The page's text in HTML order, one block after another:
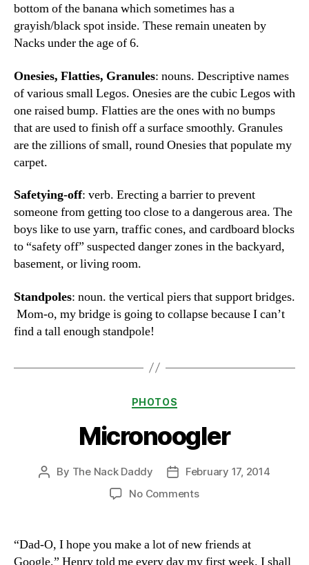
bottom of the banana which sometimes has a
grayish/black spot inside. These remain uneaten by
Nacks under the age of 6.
Onesies, Flatties, Granules: nouns. Descriptive names
of various small Legos. Onesies are the cubic Legos with
one raised bump. Flatties are the ones with no bumps
that are used to finish off a surface smoothly. Granules
are the zillions of small, round Onesies that populate my
carpet.
Safetying-off: verb. Erecting a barrier to prevent
someone from getting too close to a dangerous area. The
boys like to use yarn, traffic cones, and cardboard blocks
to “safety off” suspected danger zones in the backyard,
basement, or living room.
Standpoles: noun. the vertical piers that support bridges.
Mom-o, my bridge is going to collapse because I can’t
find a tall enough standpole!
Categories
PHOTOS
Micronoogler
Post
By The Nack Daddy
Post
date
February 17, 2014
No Commentson
“Dad-O, I hope you make a lot of new friends at